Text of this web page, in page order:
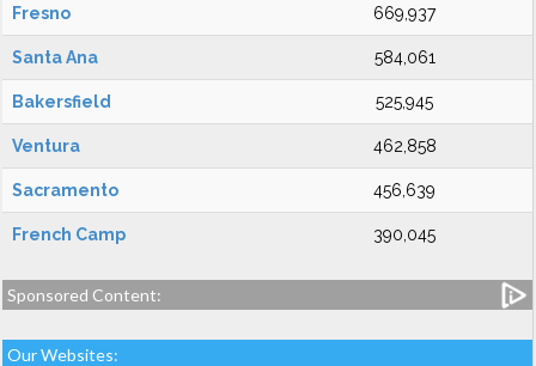
Fresno 669,937
Santa Ana 584,061
Bakersfield 525,945
Ventura 462,858
Sacramento 456,639
French Camp 390,045
Sponsored Content:
Our Websites: